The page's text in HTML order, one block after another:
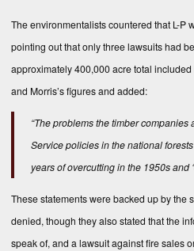
The environmentalists countered that L-P
pointing out that only three lawsuits had
approximately 400,000 acre total
and Morris’s figures and added:
“The problems the timber
Service policies in the national
years of overcutting in the 1950s
These statements were backed up by
denied, though they also stated that the
speak of, and a lawsuit against fire sales